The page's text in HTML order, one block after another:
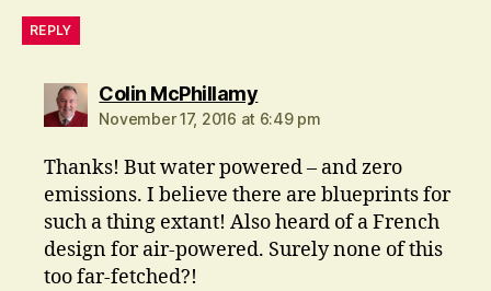
REPLY
Colin McPhillamysays:
November 17, 2016 at 6:49 pm
Thanks! But water powered – and zero
emissions. I believe there are blueprints for
such a thing extant! Also heard of a French
design for air-powered. Surely none of this
too far-fetched?!